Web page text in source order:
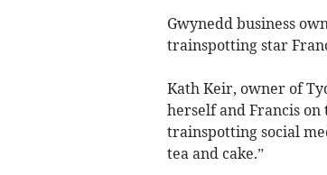
Gwynedd business
trainspotting star
Kath Keir, owner of
herself and Francis on
trainspotting social
tea and cake.”